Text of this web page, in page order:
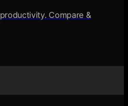
Compare &